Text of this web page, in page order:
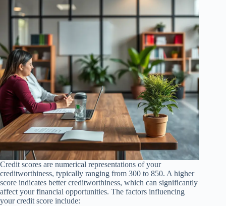
Credit scores are numerical representations of your
creditworthiness, typically ranging from 300 to 850. A higher
score indicates better creditworthiness, which can significantly
affect your financial opportunities. The factors influencing
your credit score include: